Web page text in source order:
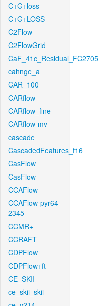
C+G+loss
C+G+LOSS
C2Flow
C2FlowGrid
CaF_41c_Residual_FC2705
cahnge_a
CAR_100
CARflow
CARflow_fine
CARflow-mv
cascade
CascadedFeatures_f16
CasFlow
CasFlow
CCAFlow
CCAFlow-pyr64-
2345
CCMR+
CCRAFT
CDPFlow
CDPFlow+ft
CE_SKII
ce_skii_skii